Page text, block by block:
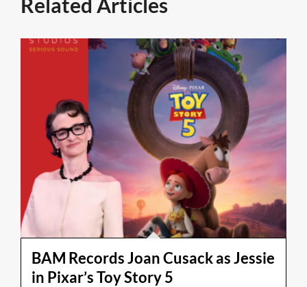
BAM Records Joan Cusack as Jessie
in Pixar’s Toy Story 5